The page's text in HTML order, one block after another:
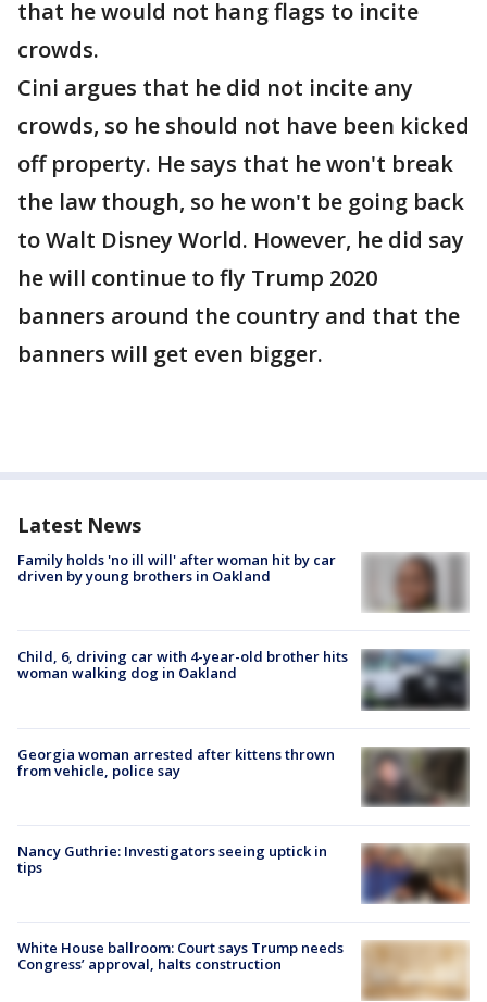
that he would not hang flags to incite
crowds.
Cini argues that he did not incite any
crowds, so he should not have been kicked
off property. He says that he won't break
the law though, so he won't be going back
to Walt Disney World. However, he did say
he will continue to fly Trump 2020
banners around the country and that the
banners will get even bigger.
Latest News
Family holds 'no ill will' after woman hit by car
driven by young brothers in Oakland
Child, 6, driving car with 4-year-old brother hits
woman walking dog in Oakland
Georgia woman arrested after kittens thrown
from vehicle, police say
Nancy Guthrie: Investigators seeing uptick in
tips
White House ballroom: Court says Trump needs
Congress’ approval, halts construction